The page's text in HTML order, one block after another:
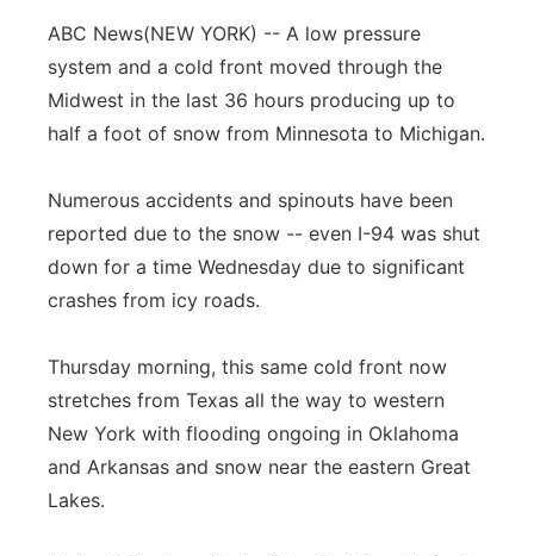
Sports Staff
Jobs
Advertise
Central
Metro
Panhandle
Platte Valley
Sandhills
Southeast
ABC News(NEW YORK) -- A low pressure
system and a cold front moved through the
Midwest in the last 36 hours producing up to
half a foot of snow from Minnesota to Michigan.
Numerous accidents and spinouts have been
reported due to the snow -- even I-94 was shut
down for a time Wednesday due to significant
crashes from icy roads.
Thursday morning, this same cold front now
stretches from Texas all the way to western
New York with flooding ongoing in Oklahoma
and Arkansas and snow near the eastern Great
Lakes.